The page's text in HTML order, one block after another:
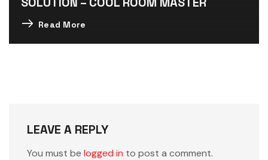
Read More
LEAVE A REPLY
You must be logged in to post a comment.